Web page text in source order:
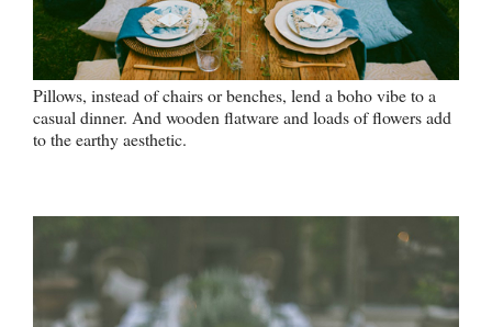
Pillows, instead of chairs or benches, lend a boho vibe to a
casual dinner. And wooden flatware and loads of flowers add
to the earthy aesthetic.